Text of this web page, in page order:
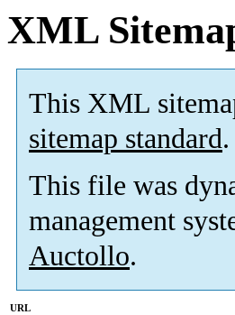
XML
This XML
sitemap standard.
This file was
management
Auctollo.
URL